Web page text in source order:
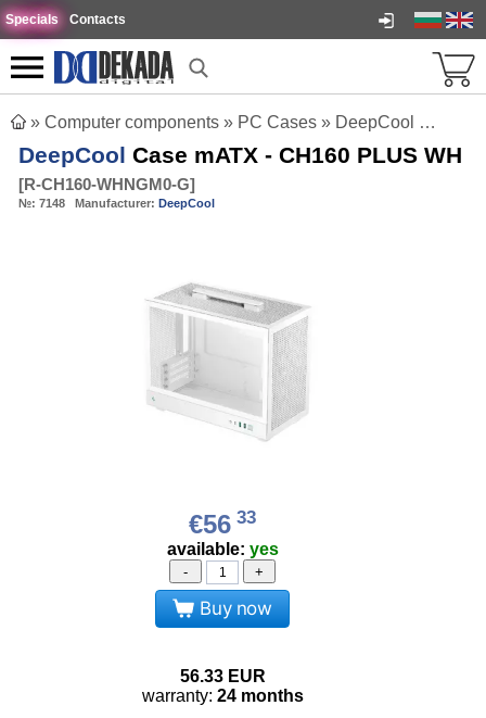
Specials Contacts
» Computer components » PC Cases » DeepCool Case mATX - CH160 PLUS WH
DeepCool Case mATX - CH160 PLUS WH
[R-CH160-WHNGM0-G]
№: 7148 Manufacturer: DeepCool
€56 33
available: yes
- +
Buy now
56.33 EUR
warranty: 24 months